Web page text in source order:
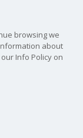
browsing we
about
Info Policy on